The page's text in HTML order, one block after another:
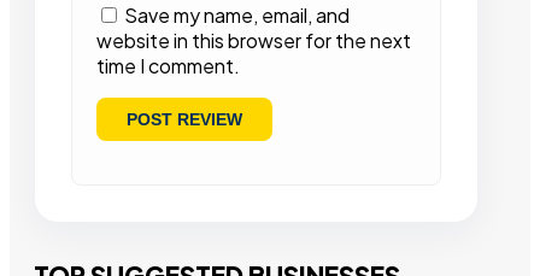
Save my name, email, and
website in this browser for the next
time I comment.